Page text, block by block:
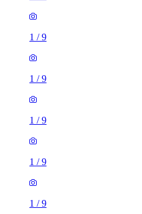
1 /9
1 /9
1 /9
1 /9
1 /9